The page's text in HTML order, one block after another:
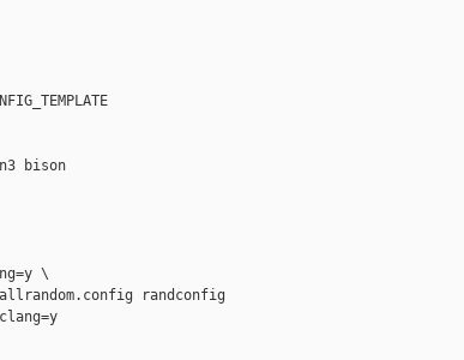
bison
\
randconfig